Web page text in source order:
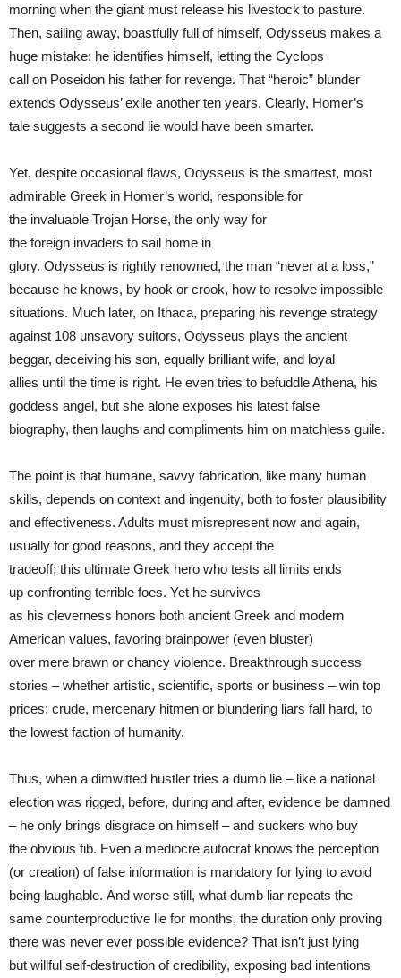
morning when the giant must release his livestock to pasture.
Then, sailing away, boastfully full of himself, Odysseus makes a
huge mistake: he identifies himself, letting the Cyclops
call on Poseidon his father for revenge. That “heroic” blunder
extends Odysseus’ exile another ten years. Clearly, Homer’s
tale suggests a second lie would have been smarter.
Yet, despite occasional flaws, Odysseus is the smartest, most
admirable Greek in Homer’s world, responsible for
the invaluable Trojan Horse, the only way for
the foreign invaders to sail home in
glory. Odysseus is rightly renowned, the man “never at a loss,”
because he knows, by hook or crook, how to resolve impossible
situations. Much later, on Ithaca, preparing his revenge strategy
against 108 unsavory suitors, Odysseus plays the ancient
beggar, deceiving his son, equally brilliant wife, and loyal
allies until the time is right. He even tries to befuddle Athena, his
goddess angel, but she alone exposes his latest false
biography, then laughs and compliments him on matchless guile.
The point is that humane, savvy fabrication, like many human
skills, depends on context and ingenuity, both to foster plausibility
and effectiveness. Adults must misrepresent now and again,
usually for good reasons, and they accept the
tradeoff; this ultimate Greek hero who tests all limits ends
up confronting terrible foes. Yet he survives
as his cleverness honors both ancient Greek and modern
American values, favoring brainpower (even bluster)
over mere brawn or chancy violence. Breakthrough success
stories – whether artistic, scientific, sports or business – win top
prices; crude, mercenary hitmen or blundering liars fall hard, to
the lowest faction of humanity.
Thus, when a dimwitted hustler tries a dumb lie – like a national
election was rigged, before, during and after, evidence be damned
– he only brings disgrace on himself – and suckers who buy
the obvious fib. Even a mediocre autocrat knows the perception
(or creation) of false information is mandatory for lying to avoid
being laughable. And worse still, what dumb liar repeats the
same counterproductive lie for months, the duration only proving
there was never ever possible evidence? That isn’t just lying
but willful self-destruction of credibility, exposing bad intentions